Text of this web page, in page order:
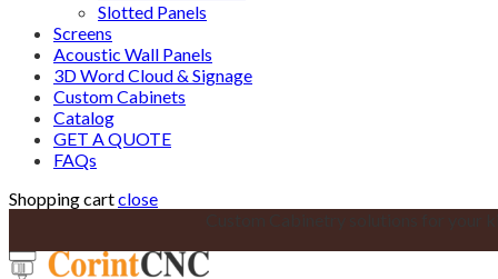
Slotted Panels
Screens
Acoustic Wall Panels
3D Word Cloud & Signage
Custom Cabinets
Catalog
GET A QUOTE
FAQs
Shopping cartclose